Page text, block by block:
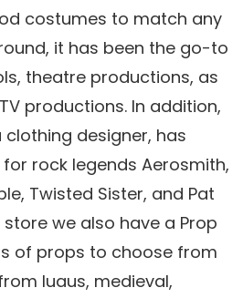
costumes to match any
it has been the go-to
theatre productions, as
productions. In addition,
designer, has
rock legends Aerosmith,
Twisted Sister, and Pat
we also have a Prop
of props to choose from
luaus, medieval,